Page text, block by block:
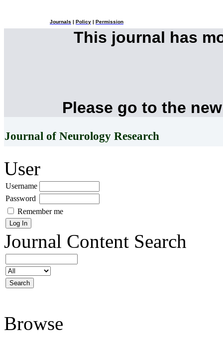
Journals Policy Permission
This journal has
Please go to the
Journal of Neurology Research
User
Username
Password
Remember me
Journal Content Search
Browse